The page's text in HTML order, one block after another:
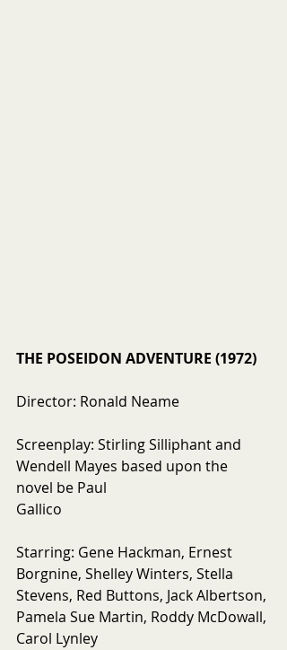
THE POSEIDON ADVENTURE (1972)
Director: Ronald Neame
Screenplay: Stirling Silliphant and
Wendell Mayes based upon the
novel be Paul
Gallico
Starring: Gene Hackman, Ernest
Borgnine, Shelley Winters, Stella
Stevens, Red Buttons, Jack Albertson,
Pamela Sue Martin, Roddy McDowall,
Carol Lynley